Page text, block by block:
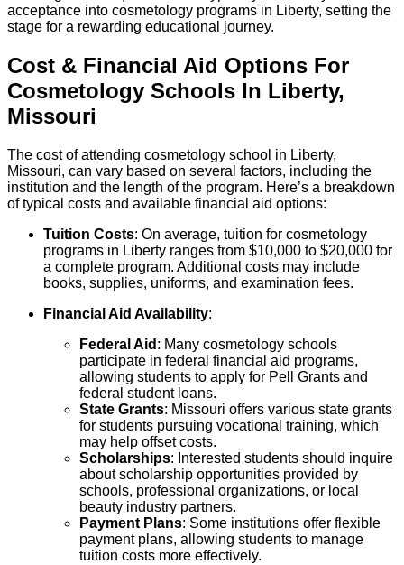
acceptance into cosmetology programs in Liberty, setting the
stage for a rewarding educational journey.
Cost & Financial Aid Options For
Cosmetology Schools In Liberty,
Missouri
The cost of attending cosmetology school in Liberty,
Missouri, can vary based on several factors, including the
institution and the length of the program. Here’s a breakdown
of typical costs and available financial aid options:
Tuition Costs: On average, tuition for cosmetology
programs in Liberty ranges from $10,000 to $20,000 for
a complete program. Additional costs may include
books, supplies, uniforms, and examination fees.
Financial Aid Availability:
Federal Aid : Many cosmetology schools
participate in federal financial aid programs,
allowing students to apply for Pell Grants and
federal student loans.
State Grants: Missouri offers various state grants
for students pursuing vocational training, which
may help offset costs.
Scholarships: Interested students should inquire
about scholarship opportunities provided by
schools, professional organizations, or local
beauty industry partners.
Payment Plans: Some institutions offer flexible
payment plans, allowing students to manage
tuition costs more effectively.